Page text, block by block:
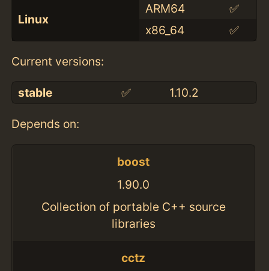
Linux
ARM64
✅
x86_64
✅
Current versions:
stable ✅ 1.10.2
Depends on:
boost
1.90.0
Collection of portable C++ source
libraries
cctz